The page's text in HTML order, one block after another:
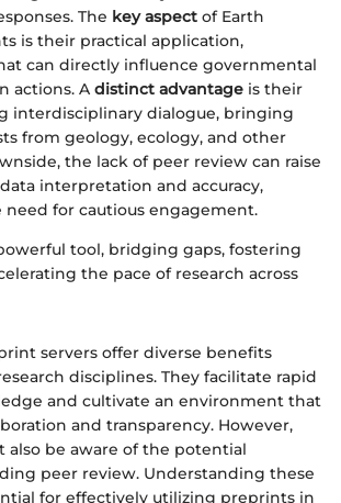
The key aspect of Earth
is their practical application,
can directly influence governmental
actions. A distinct advantage is their
interdisciplinary dialogue, bringing
from geology, ecology, and other
the lack of peer review can raise
interpretation and accuracy,
for cautious engagement.
tool, bridging gaps, fostering
the pace of research across
servers offer diverse benefits
disciplines. They facilitate rapid
and cultivate an environment that
and transparency. However,
also be aware of the potential
peer review. Understanding these
for effectively utilizing preprints in